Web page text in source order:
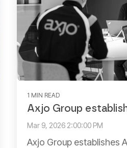
1 MIN READ
Axjo Group
Mar 9, 2026 2:00:00 PM
Axjo Group establishes